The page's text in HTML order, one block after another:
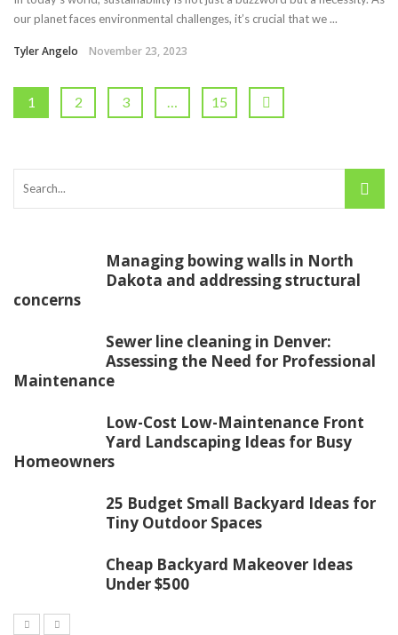
our planet faces environmental challenges, it’s crucial that we ...
Tyler Angelo November 23, 2023
1 2 3 … 15
Managing bowing walls in North
Dakota and addressing structural
concerns
Sewer line cleaning in Denver:
Assessing the Need for Professional
Maintenance
Low-Cost Low-Maintenance Front
Yard Landscaping Ideas for Busy
Homeowners
25 Budget Small Backyard Ideas for
Tiny Outdoor Spaces
Cheap Backyard Makeover Ideas
Under $500